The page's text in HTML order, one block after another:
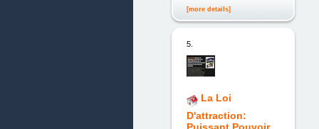
[more details]
5.
La Loi
D'attraction: